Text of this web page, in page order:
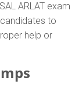
ARLAT exam
to
help or